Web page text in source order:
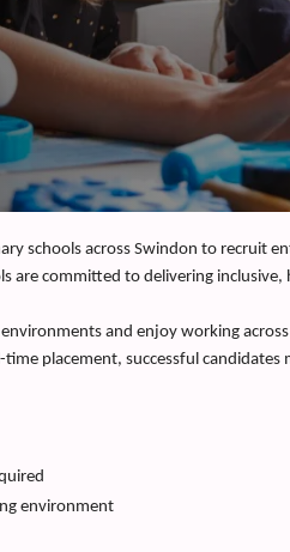
schools across Swindon to recruit
are committed to delivering
and enjoy working
placement, successful
environment